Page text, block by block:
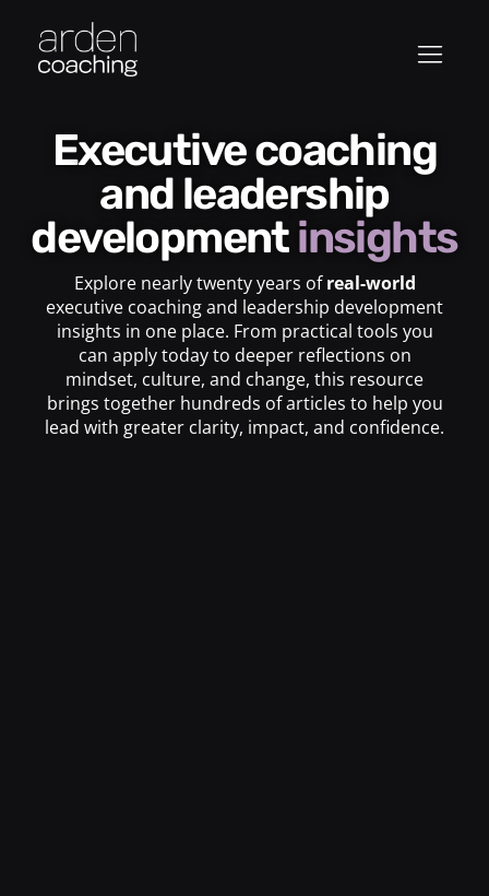
Executive coaching
and leadership
developmentinsights
Explore nearly twenty years ofreal-world
executive coaching and leadership development
insights in one place. From practical tools you
can apply today to deeper reflections on
mindset, culture, and change, this resource
brings together hundreds of articles to help you
lead with greater clarity, impact, and confidence.